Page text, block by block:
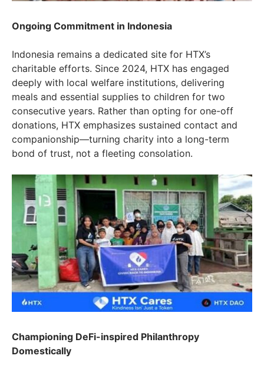
Ongoing Commitment in Indonesia
Indonesia remains a dedicated site for HTX’s
charitable efforts. Since 2024, HTX has engaged
deeply with local welfare institutions, delivering
meals and essential supplies to children for two
consecutive years. Rather than opting for one-off
donations, HTX emphasizes sustained contact and
companionship—turning charity into a long-term
bond of trust, not a fleeting consolation.
Championing DeFi-inspired Philanthropy
Domestically